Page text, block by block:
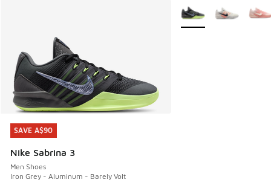
SAVE A$90
Nike Sabrina 3
Men Shoes
Iron Grey - Aluminum - Barely Volt
SAVE A$90
More Colors Available